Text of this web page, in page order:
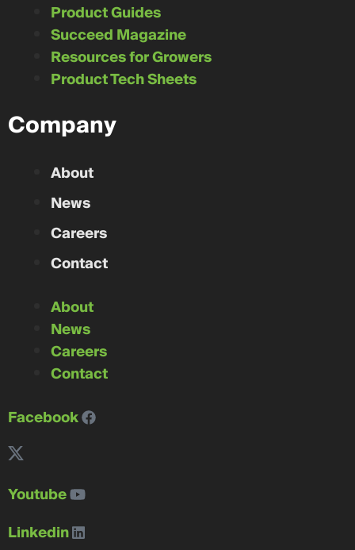
Product Guides
Succeed Magazine
Resources for Growers
Product Tech Sheets
Company
About
News
Careers
Contact
About
News
Careers
Contact
Facebook
Youtube
Linkedin